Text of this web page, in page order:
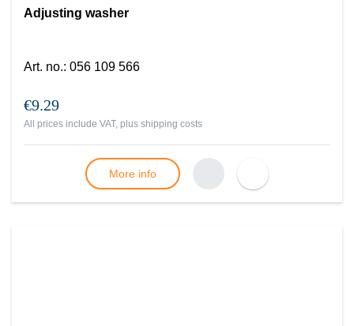
Adjusting washer
Art. no.: 056 109 566
€9.29
All prices include VAT, plus shipping costs
More info